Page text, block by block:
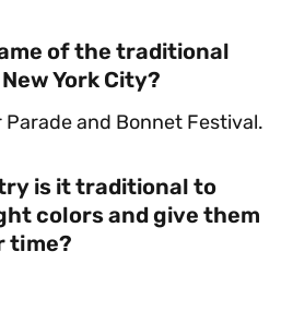
of the traditional
York City?
Parade and Bonnet Festival.
is it traditional to
colors and give them
time?